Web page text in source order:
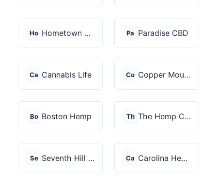
Ho Hometown Hero Pa Paradise CBD
Ca Cannabis Life Co Copper Mountain Hemp...
Bo Boston Hemp Th The Hemp Collect
Se Seventh Hill CBD Ca Carolina Hemp Hut